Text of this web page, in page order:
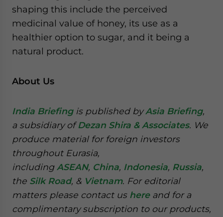
shaping this include the perceived
medicinal value of honey, its use as a
healthier option to sugar, and it being a
natural product.
About Us
India Briefingis published byAsia Briefing,
a subsidiary ofDezan Shira & Associates. We
produce material for foreign investors
throughout Eurasia,
includingASEAN, China, Indonesia, Russia,
the Silk Road, & Vietnam. For editorial
matters please contact us hereand for a
complimentary subscription to our products,